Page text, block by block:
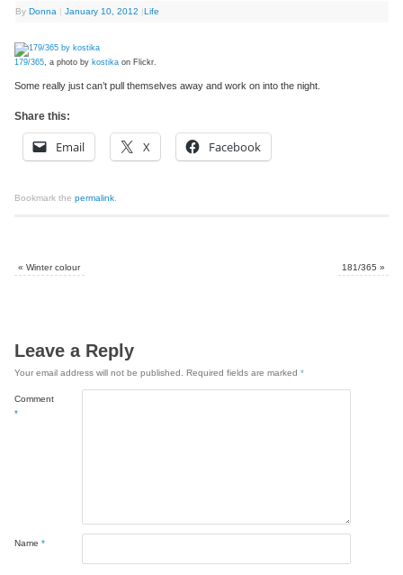
By Donna January 10, 2012 Life
179/365, a photo by kostika on Flickr.
Some really just can’t pull themselves away and work on into the night.
Share this:
Email X Facebook
Bookmark thepermalink
« Winter colour 181/365 »
Leave a Reply
Your email address will not be published. Required fields are marked*
Comment
*
Name*